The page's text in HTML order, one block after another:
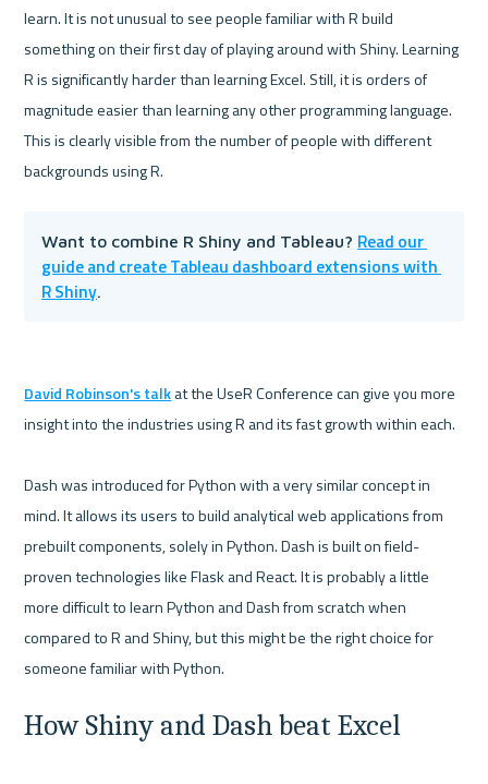
learn. It is not unusual to see people familiar with R build
something on their first day of playing around with Shiny. Learning
R is significantly harder than learning Excel. Still, it is orders of
magnitude easier than learning any other programming language.
This is clearly visible from the number of people with different
Want to combine R Shiny and Tableau? Read our
guide and create Tableau dashboard extensions with
R Shiny.
David Robinson's talk at the UseR Conference can give you more
insight into the industries using R and its fast growth within each.
Dash was introduced for Python with a very similar concept in
mind. It allows its users to build analytical web applications from
prebuilt components, solely in Python. Dash is built on field-
proven technologies like Flask and React. It is probably a little
more difficult to learn Python and Dash from scratch when
compared to R and Shiny, but this might be the right choice for
How Shiny and Dash beat Excel